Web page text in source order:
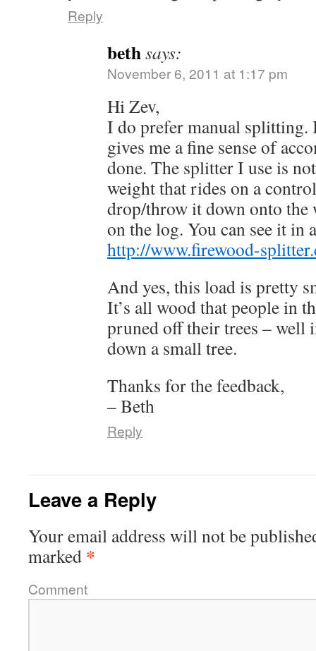
Reply
bethsays:
November 6, 2011 at 1:17 pm
Hi Zev,
I do prefer manual splitting.
gives me a fine sense of
done. The splitter I use is
weight that rides on a
drop/throw it down onto the
on the log. You can see it in
http://www.firewood-
And yes, this load is pretty
It’s all wood that people in
pruned off their trees – well
down a small tree.
Thanks for the feedback,
– Beth
Reply
Leave a Reply
Your email address will not be
marked *
Comment